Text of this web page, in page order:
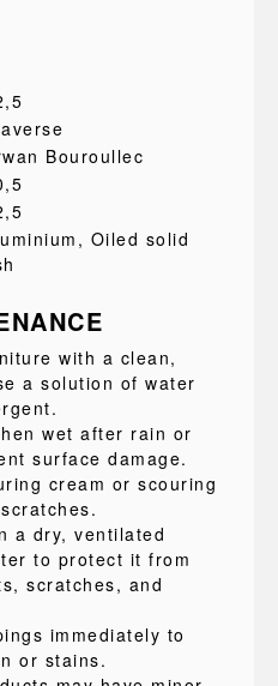
Bouroullec
, Oiled solid
with a clean,
a solution of water
wet after rain or
surface damage.
cream or scouring
a dry, ventilated
to protect it from
scratches, and
immediately to
or stains.